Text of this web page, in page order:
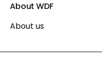
About WDF
About us